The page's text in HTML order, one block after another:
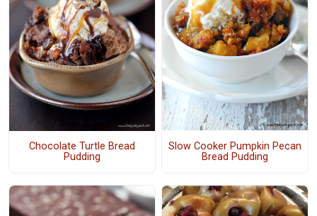
Chocolate Turtle Bread
Pudding
Slow Cooker Pumpkin Pecan
Bread Pudding